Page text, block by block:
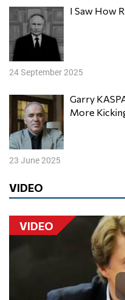
I Saw How
24 September 2025
Garry KASPAROV. Iran and America: No
More
23 June 2025
VIDEO
VIDEO